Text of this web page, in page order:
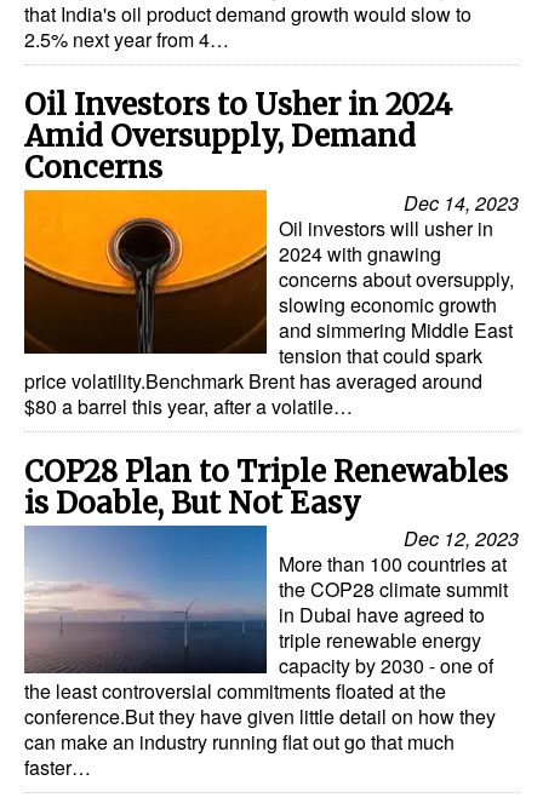
that India's oil product demand growth would slow to
2.5% next year from 4…
Oil Investors to Usher in 2024
Amid Oversupply, Demand
Concerns
Dec 14, 2023
Oil investors will usher in
2024 with gnawing
concerns about oversupply,
slowing economic growth
and simmering Middle East
tension that could spark
price volatility.Benchmark Brent has averaged around
$80 a barrel this year, after a volatile…
COP28 Plan to Triple Renewables
is Doable, But Not Easy
Dec 12, 2023
More than 100 countries at
the COP28 climate summit
in Dubai have agreed to
triple renewable energy
capacity by 2030 - one of
the least controversial commitments floated at the
conference.But they have given little detail on how they
can make an industry running flat out go that much
faster…